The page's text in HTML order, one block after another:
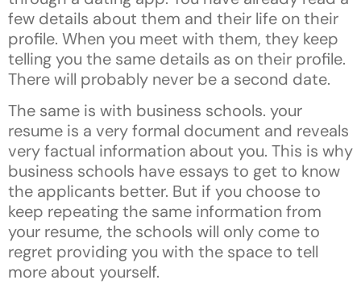
few details about them and their life on their
profile. When you meet with them, they keep
telling you the same details as on their profile.
There will probably never be a second date.
The same is with business schools. your
resume is a very formal document and reveals
very factual information about you. This is why
business schools have essays to get to know
the applicants better. But if you choose to
keep repeating the same information from
your resume, the schools will only come to
regret providing you with the space to tell
more about yourself.